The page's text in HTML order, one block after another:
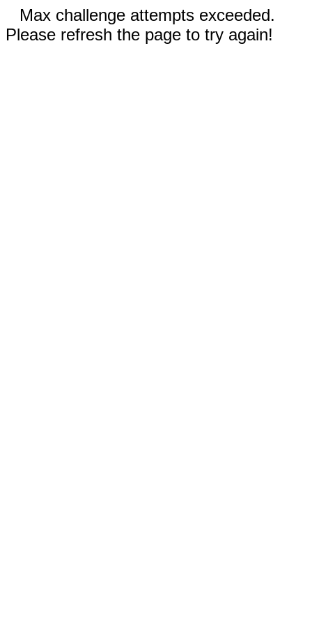
Max challenge attempts exceeded.
Please refresh the page to try again!